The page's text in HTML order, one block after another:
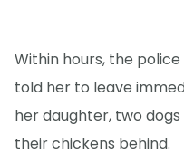
Within hours, the
told her to leave
her daughter, two
their chickens behind.